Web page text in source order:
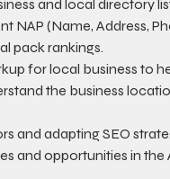
and local directory
NAP (Name, Address,
pack rankings.
for local business to
the business
and adapting SEO
and opportunities in the